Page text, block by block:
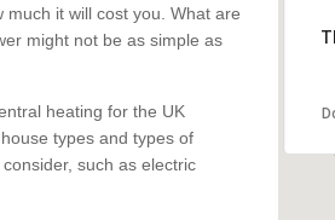
it will cost you. What are
might not be as simple as
heating for the UK
types and types of
such as electric